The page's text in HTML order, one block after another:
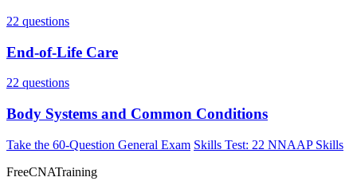
22 questions
End-of-Life Care
22 questions
Body Systems and Common Conditions
Take the 60-Question General Exam Skills Test: 22 NNAAP Skills
FreeCNATraining